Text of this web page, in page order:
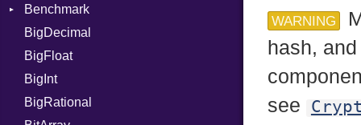
Error
Benchmark
BM
Job
IPS
Job
BigDecimal
BigFloat
BigInt
BigRational
WARNING
hash,
see